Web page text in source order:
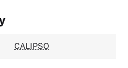
CALIPSO